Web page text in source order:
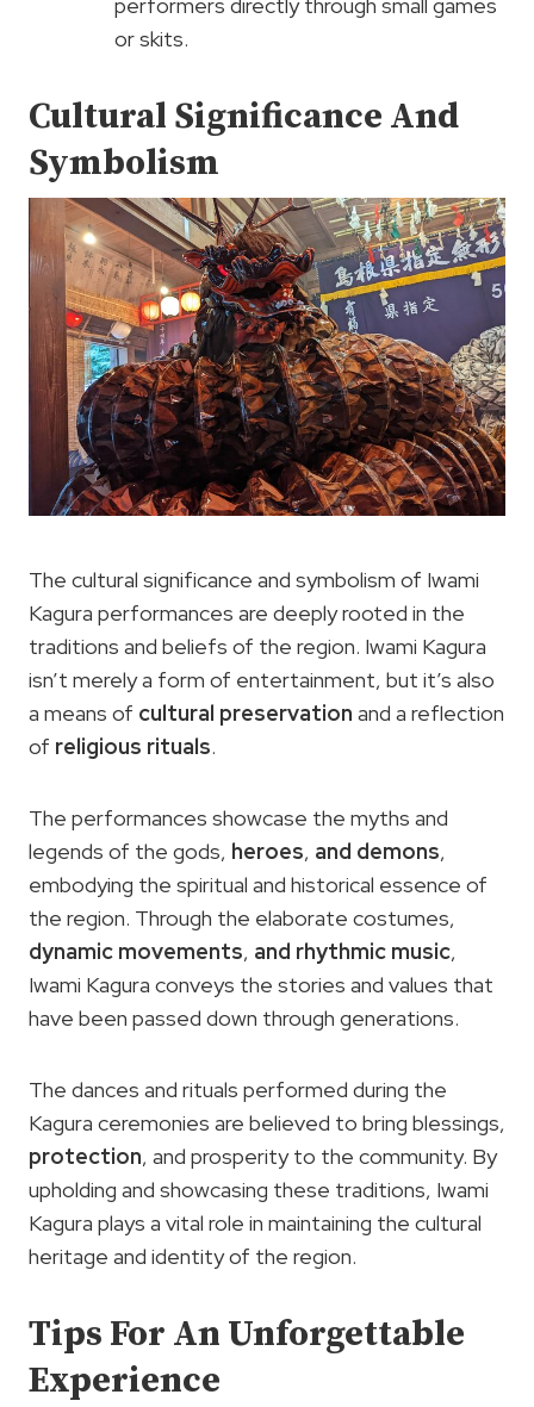
or skits.
Cultural Significance And
Symbolism
The cultural significance and symbolism of Iwami
Kagura performances are deeply rooted in the
traditions and beliefs of the region. Iwami Kagura
isn’t merely a form of entertainment, but it’s also
a means of cultural preservation and a reflection
of religious rituals.
The performances showcase the myths and
legends of the gods, heroes, and demons,
embodying the spiritual and historical essence of
the region. Through the elaborate costumes,
dynamic movements, and rhythmic music,
Iwami Kagura conveys the stories and values that
have been passed down through generations.
The dances and rituals performed during the
Kagura ceremonies are believed to bring blessings,
protection, and prosperity to the community. By
upholding and showcasing these traditions, Iwami
Kagura plays a vital role in maintaining the cultural
heritage and identity of the region.
Tips For An Unforgettable
Experience